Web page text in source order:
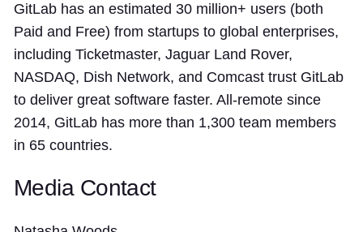
GitLab has an estimated 30 million+ users (both
Paid and Free) from startups to global enterprises,
including Ticketmaster, Jaguar Land Rover,
NASDAQ, Dish Network, and Comcast trust GitLab
to deliver great software faster. All-remote since
2014, GitLab has more than 1,300 team members
in 65 countries.
Media Contact